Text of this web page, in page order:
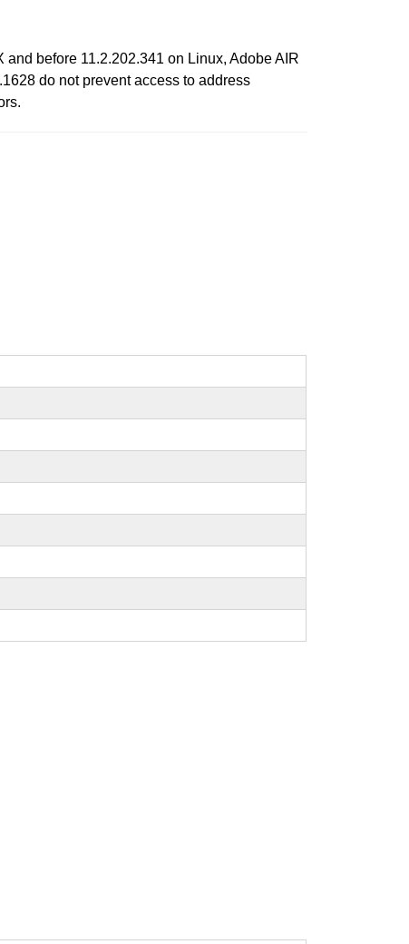
before 11.2.202.341 on Linux, Adobe AIR
do not prevent access to address